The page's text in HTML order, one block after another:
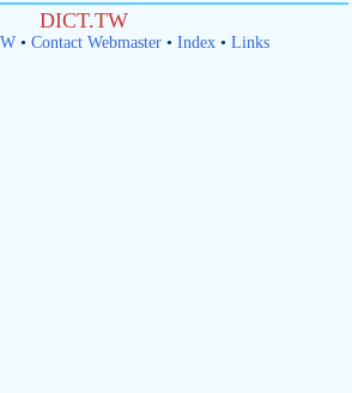
DICT.TW
• Contact Webmaster• Index• Links